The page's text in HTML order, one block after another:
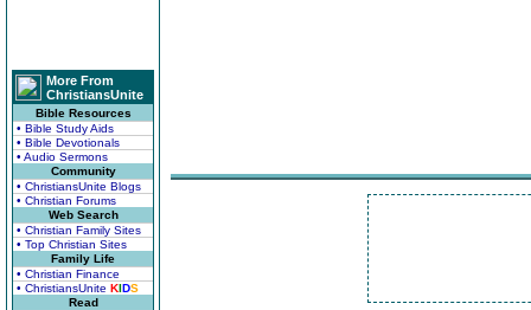
More From
ChristiansUnite
Bible Resources
• Bible Study Aids
• Bible Devotionals
• Audio Sermons
Community
• ChristiansUnite Blogs
• Christian Forums
Web Search
• Christian Family Sites
• Top Christian Sites
Family Life
• Christian Finance
• ChristiansUnite KIDS
Read